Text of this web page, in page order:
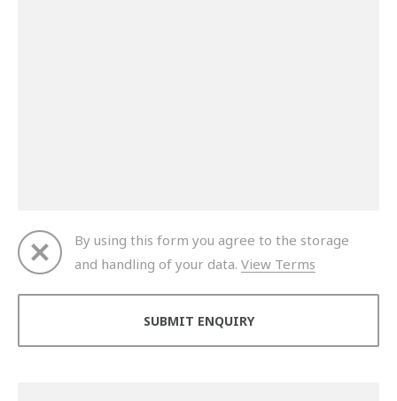
By using this form you agree to the storage
and handling of your data. View Terms